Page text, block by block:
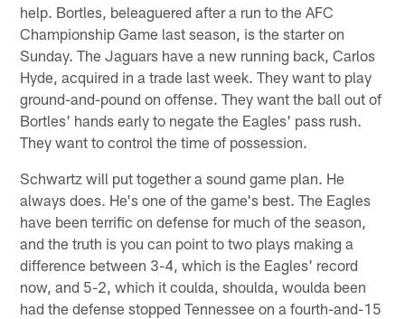
help. Bortles, beleaguered after a run to the AFC
Championship Game last season, is the starter on
Sunday. The Jaguars have a new running back, Carlos
Hyde, acquired in a trade last week. They want to play
ground-and-pound on offense. They want the ball out of
Bortles' hands early to negate the Eagles' pass rush.
They want to control the time of possession.
Schwartz will put together a sound game plan. He
always does. He's one of the game's best. The Eagles
have been terrific on defense for much of the season,
and the truth is you can point to two plays making a
difference between 3-4, which is the Eagles' record
now, and 5-2, which it coulda, shoulda, woulda been
had the defense stopped Tennessee on a fourth-and-15